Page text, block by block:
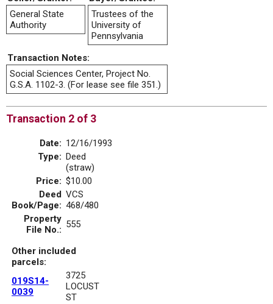
General State
Authority
Trustees of the
University of
Pennsylvania
Transaction Notes:
Social Sciences Center, Project No.
G.S.A. 1102-3. (For lease see file 351.)
Transaction 2 of 3
Date: 12/16/1993
Type: Deed
(straw)
Price: $10.00
Deed
Book/Page:
VCS
468/480
Property
File No.: 555
Other included
parcels:
019S14-
0039
3725
LOCUST
ST